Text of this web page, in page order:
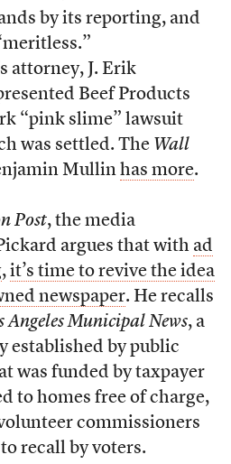
by its reporting, and
attorney, J. Erik
Beef Products
“pink slime” lawsuit
was settled. The Wall
Mullin has more.
Post, the media
argues that with ad
, it’s time to revive the idea
newspaper. He recalls
Angeles Municipal News, a
established by public
was funded by taxpayer
to homes free of charge,
commissioners
recall by voters.